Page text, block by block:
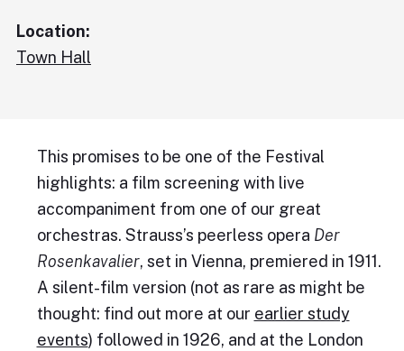
Location:
Town Hall
This promises to be one of the Festival
highlights: a film screening with live
accompaniment from one of our great
orchestras. Strauss’s peerless opera Der
Rosenkavalier, set in Vienna, premiered in 1911.
A silent-film version (not as rare as might be
thought: find out more at our earlier study
events) followed in 1926, and at the London